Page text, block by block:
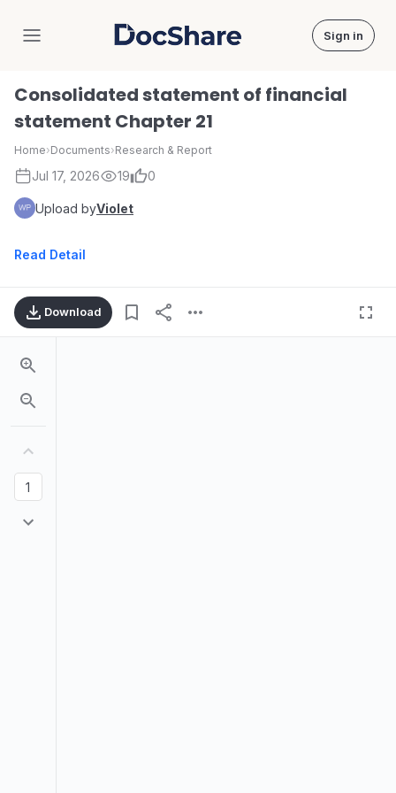
DocShare Sign in
Consolidated statement of financial
statement Chapter 21
Home›Documents›Research & Report
Jul 17, 2026 19 0
Upload byViolet
Read Detail
Download